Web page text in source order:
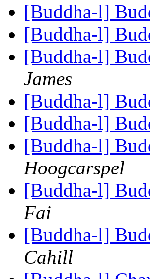
[Buddha-l]
[Buddha-l]
[Buddha-l]
James
[Buddha-l]
[Buddha-l]
[Buddha-l]
Hoogcarspel
[Buddha-l]
Fai
[Buddha-l]
Cahill